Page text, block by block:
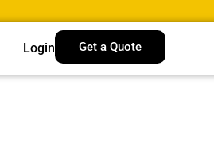
Login Get a Quote